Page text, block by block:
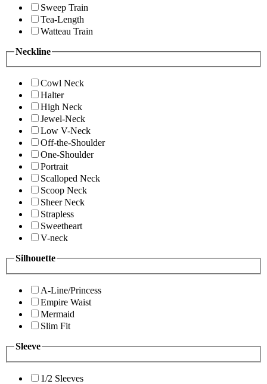
Sweep Train
Tea-Length
Watteau Train
Neckline
Cowl Neck
Halter
High Neck
Jewel-Neck
Low V-Neck
Off-the-Shoulder
One-Shoulder
Portrait
Scalloped Neck
Scoop Neck
Sheer Neck
Strapless
Sweetheart
V-neck
Silhouette
A-Line/Princess
Empire Waist
Mermaid
Slim Fit
Sleeve
1/2 Sleeves